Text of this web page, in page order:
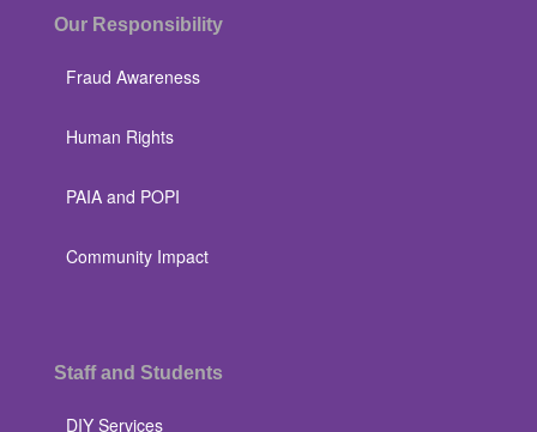
Our Responsibility
Fraud Awareness
Human Rights
PAIA and POPI
Community Impact
Staff and Students
DIY Services